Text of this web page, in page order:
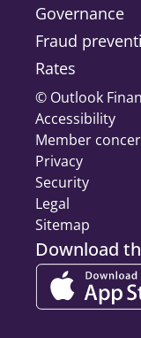
Governance
Fraud
Rates
© Outlook
Accessibility
Member
Privacy
Security
Legal
Sitemap
Download
Download